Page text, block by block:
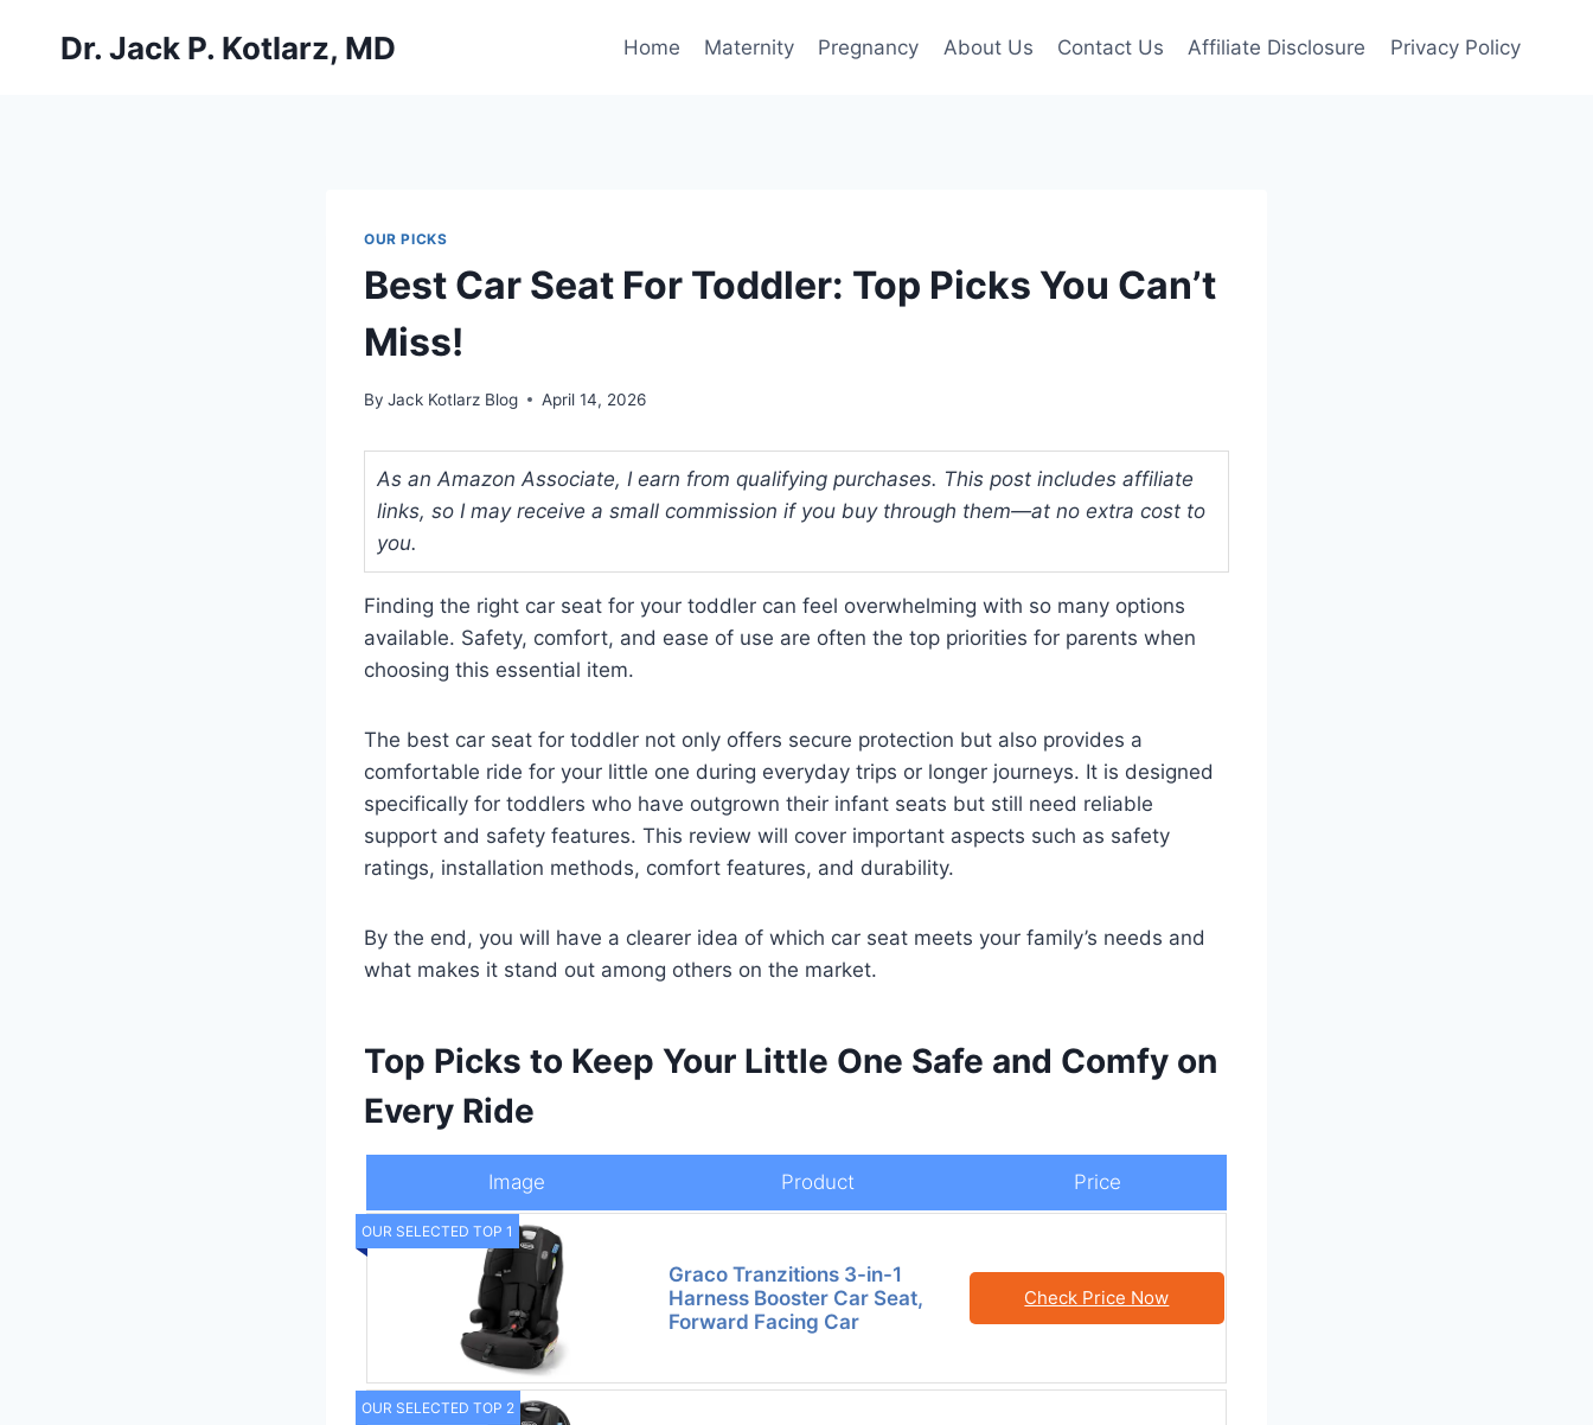
Dr. Jack P. Kotlarz, MD Home Maternity Pregnancy About Us Contact Us Affiliate Disclosure Privacy Policy
OUR PICKS
Best Car Seat For Toddler: Top Picks You Can’t
Miss!
By Jack Kotlarz Blog April 14, 2026
As an Amazon Associate, I earn from qualifying purchases. This post includes affiliate
links, so I may receive a small commission if you buy through them—at no extra cost to
you.
Finding the right car seat for your toddler can feel overwhelming with so many options
available. Safety, comfort, and ease of use are often the top priorities for parents when
choosing this essential item.
The best car seat for toddler not only offers secure protection but also provides a
comfortable ride for your little one during everyday trips or longer journeys. It is designed
specifically for toddlers who have outgrown their infant seats but still need reliable
support and safety features. This review will cover important aspects such as safety
ratings, installation methods, comfort features, and durability.
By the end, you will have a clearer idea of which car seat meets your family’s needs and
what makes it stand out among others on the market.
Top Picks to Keep Your Little One Safe and Comfy on
Every Ride
Image Product Price
OUR SELECTED TOP 1
Graco Tranzitions 3-in-1
Harness Booster Car Seat,
Forward Facing Car
Check Price Now
OUR SELECTED TOP 2